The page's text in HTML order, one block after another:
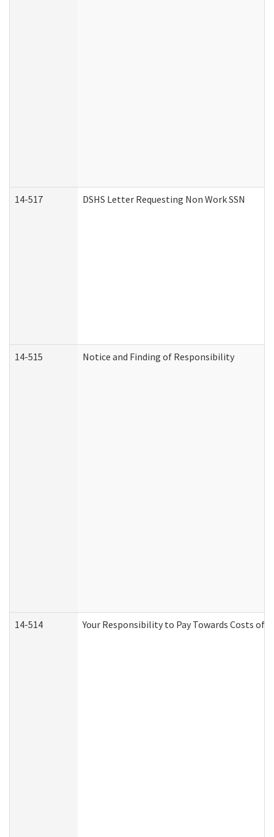
14-517 DSHS Letter Requesting Non Work SSN
14-515 Notice and Finding of Responsibility
14-514 Your Responsibility to Pay Towards Costs